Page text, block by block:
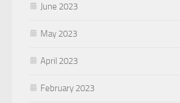
June 2023
May 2023
April 2023
February 2023